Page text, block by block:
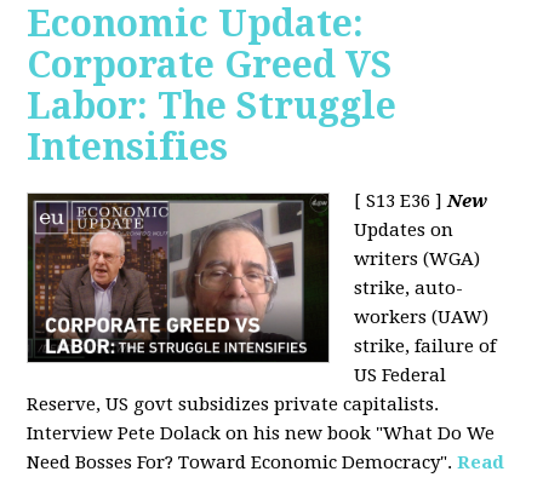
Economic Update:
Corporate Greed VS
Labor: The Struggle
Intensifies
[ S13 E36 ]New
Updates on
writers (WGA)
strike, auto-
workers (UAW)
strike, failure of
US Federal
Reserve, US govt subsidizes private capitalists.
Interview Pete Dolack on his new book "What Do We
Need Bosses For? Toward Economic Democracy".Read